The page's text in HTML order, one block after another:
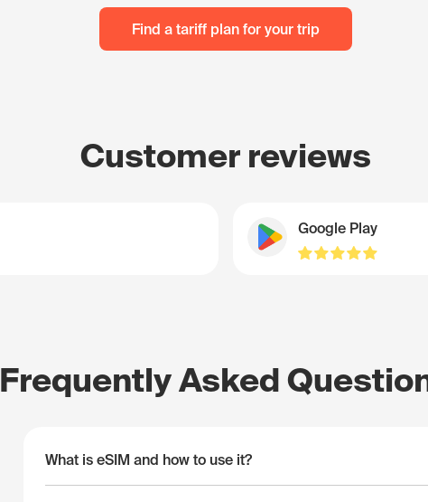
Find a tariff plan for your trip
Customer reviews
Google Play
Frequently Asked
What is eSIM and how to use it?